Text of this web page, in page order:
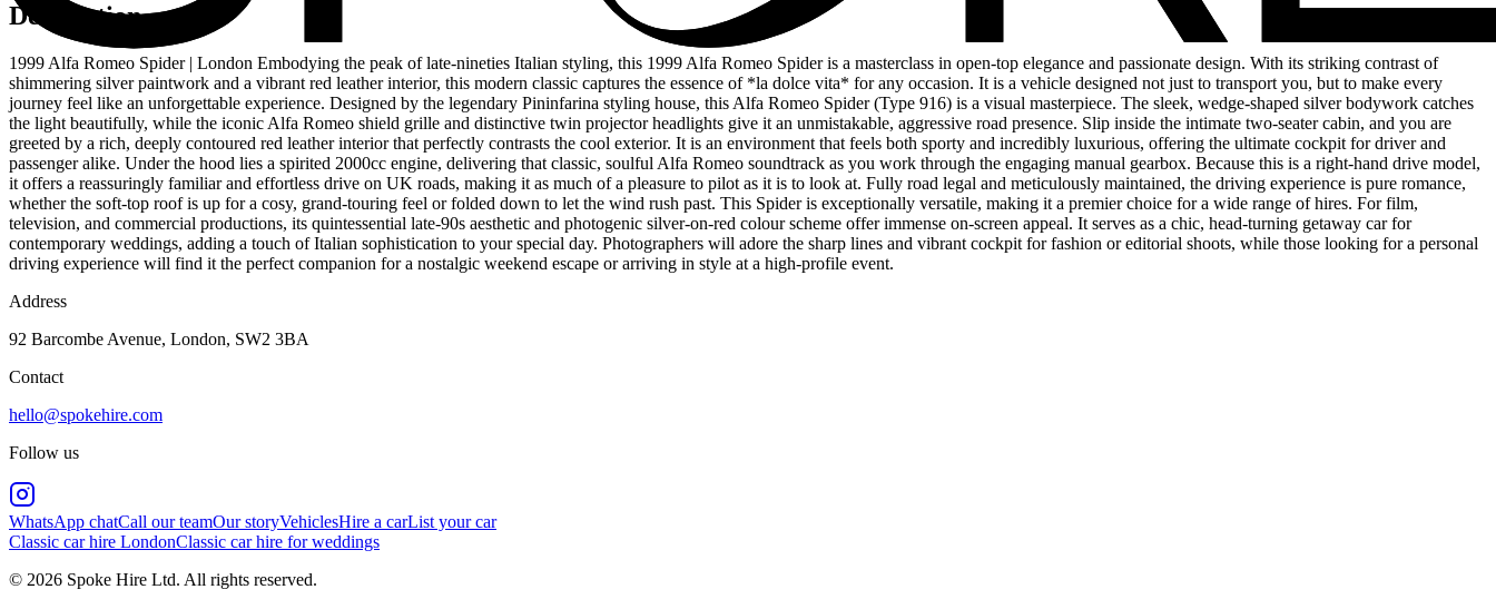
Description
1999 Alfa Romeo Spider | London Embodying the peak of late-nineties Italian styling, this 1999 Alfa Romeo Spider is a masterclass in open-top elegance and passionate design. With its striking contrast of
shimmering silver paintwork and a vibrant red leather interior, this modern classic captures the essence of *la dolce vita* for any occasion. It is a vehicle designed not just to transport you, but to make every
journey feel like an unforgettable experience. Designed by the legendary Pininfarina styling house, this Alfa Romeo Spider (Type 916) is a visual masterpiece. The sleek, wedge-shaped silver bodywork catches
the light beautifully, while the iconic Alfa Romeo shield grille and distinctive twin projector headlights give it an unmistakable, aggressive road presence. Slip inside the intimate two-seater cabin, and you are
greeted by a rich, deeply contoured red leather interior that perfectly contrasts the cool exterior. It is an environment that feels both sporty and incredibly luxurious, offering the ultimate cockpit for driver and
passenger alike. Under the hood lies a spirited 2000cc engine, delivering that classic, soulful Alfa Romeo soundtrack as you work through the engaging manual gearbox. Because this is a right-hand drive model,
it offers a reassuringly familiar and effortless drive on UK roads, making it as much of a pleasure to pilot as it is to look at. Fully road legal and meticulously maintained, the driving experience is pure romance,
whether the soft-top roof is up for a cosy, grand-touring feel or folded down to let the wind rush past. This Spider is exceptionally versatile, making it a premier choice for a wide range of hires. For film,
television, and commercial productions, its quintessential late-90s aesthetic and photogenic silver-on-red colour scheme offer immense on-screen appeal. It serves as a chic, head-turning getaway car for
contemporary weddings, adding a touch of Italian sophistication to your special day. Photographers will adore the sharp lines and vibrant cockpit for fashion or editorial shoots, while those looking for a personal
driving experience will find it the perfect companion for a nostalgic weekend escape or arriving in style at a high-profile event.
Address
92 Barcombe Avenue, London, SW2 3BA
Contact
hello@spokehire.com
Follow us
WhatsApp chatCall our teamOur storyVehiclesHire a carList your car
Classic car hire LondonClassic car hire for weddings
© 2026 Spoke Hire Ltd. All rights reserved.